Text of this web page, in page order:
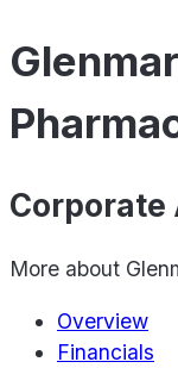
Corporate
More about
Overview
Financials